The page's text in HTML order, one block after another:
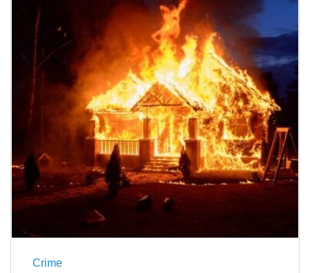
Crime